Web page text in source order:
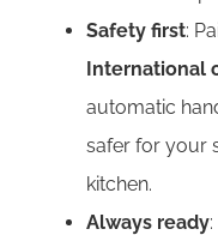
Safety first:
International
automatic
safer for your
kitchen.
Always ready